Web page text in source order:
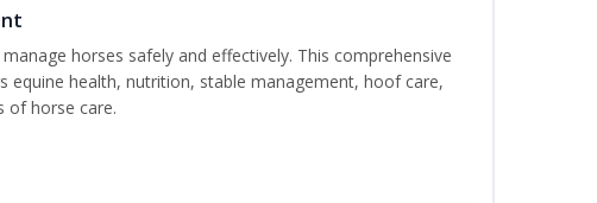
horses safely and effectively. This comprehensive
equine health, nutrition, stable management, hoof care,
of horse care.